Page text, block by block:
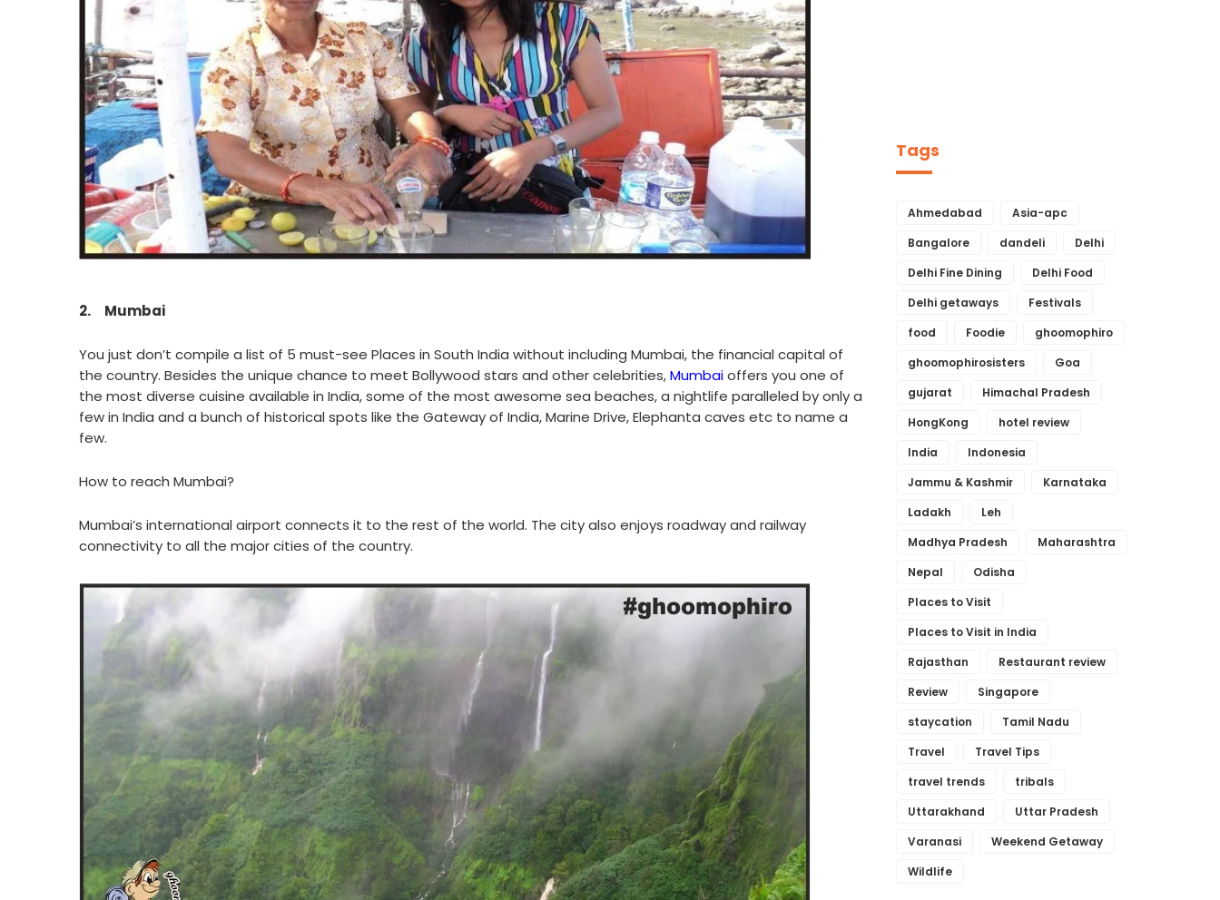
2. Mumbai
You just don’t compile a list of 5 must-see Places in South India without including Mumbai, the financial capital of
the country. Besides the unique chance to meet Bollywood stars and other celebrities,Mumbaioffers you one of
the most diverse cuisine available in India, some of the most awesome sea beaches, a nightlife paralleled by only a
few in India and a bunch of historical spots like the Gateway of India, Marine Drive, Elephanta caves etc to name a
few.
How to reach Mumbai?
Mumbai’s international airport connects it to the rest of the world. The city also enjoys roadway and railway
connectivity to all the major cities of the country.
Tags
Ahmedabad
Asia-apc
Bangalore
dandeli
Delhi
Delhi Fine Dining
Delhi Food
Delhi getaways
Festivals
food
Foodie
ghoomophiro
ghoomophirosisters
Goa
gujarat
Himachal Pradesh
HongKong
hotel review
India
Indonesia
Jammu & Kashmir
Karnataka
Ladakh
Leh
Madhya Pradesh
Maharashtra
Nepal
Odisha
Places to Visit
Places to Visit in India
Rajasthan
Restaurant review
Review
Singapore
staycation
Tamil Nadu
Travel
Travel Tips
travel trends
tribals
Uttarakhand
Uttar Pradesh
Varanasi
Weekend Getaway
Wildlife